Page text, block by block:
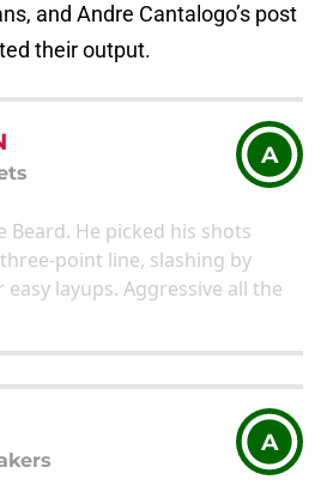
and Andre Cantalogo’s post
their output.
A
He picked his shots
point line, slashing by
layups. Aggressive all the
A